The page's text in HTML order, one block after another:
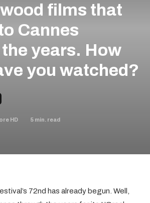
films that
Cannes
years. How
you watched?
HD 5 min. read
72nd has already begun. Well,